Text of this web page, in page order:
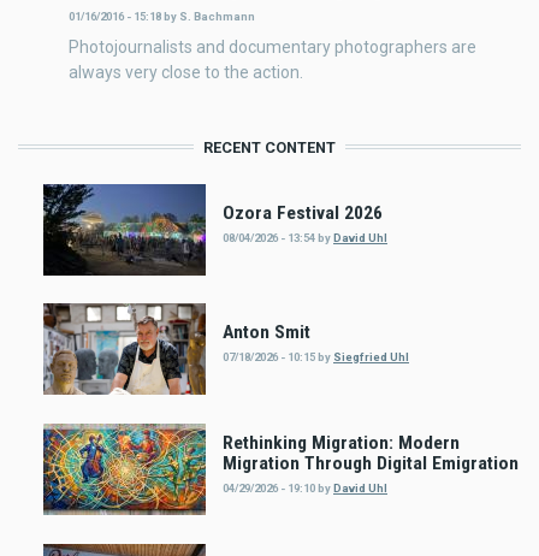
01/16/2016 - 15:18by S. Bachmann
Photojournalists and documentary photographers are
always very close to the action.
RECENT CONTENT
Ozora Festival 2026
08/04/2026 - 13:54byDavid Uhl
Anton Smit
07/18/2026 - 10:15 by Siegfried Uhl
Rethinking Migration: Modern
Migration Through Digital Emigration
04/29/2026 - 19:10byDavid Uhl